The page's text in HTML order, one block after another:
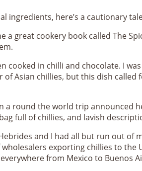
ingredients, here’s a cautionary
a great cookery book called The
cooked in chilli and chocolate. I
Asian chillies, but this dish
round the world trip announced
full of chillies, and lavish
and I had all but run out of
exporting chillies to
from Mexico to